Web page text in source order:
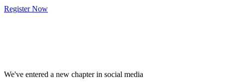
Register Now
We've entered a new chapter in social media